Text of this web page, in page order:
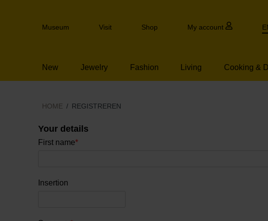
to
navigation
Header
Museum Visit Shop My account
New Jewelry Fashion Living Cooking &
HOME REGISTREREN
Your details
First name*
Insertion